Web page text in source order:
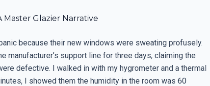
Master Glazier Narrative
because their new windows were sweating profusely.
manufacturer’s support line for three days, claiming the
defective. I walked in with my hygrometer and a thermal
I showed them the humidity in the room was 60